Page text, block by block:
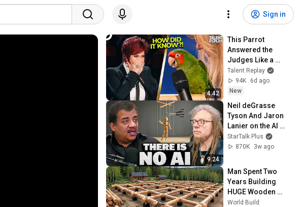
Sign in
4:42
This Parrot
Answered the
Judges Like a
HUMAN... Nobody
Was Ready |
America's Got
Talent Replay
94K
6d ago
New
9:24
Neil deGrasse
Tyson And Jaron
Lanier on the AI
Illusion
StarTalk Plus
870K
3w ago
Man Spent Two
Years Building
HUGE Wooden
House for his
World Build